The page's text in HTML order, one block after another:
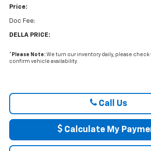
Price:
Doc Fee:
DELLA PRICE:
* Please Note:We turn our inventory daily, please check
confirm vehicle availability.
Call Us
Calculate My